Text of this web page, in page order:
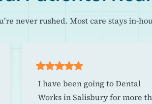
never rushed. Most care stays in-
I have been going to Dental
Works in Salisbury for more